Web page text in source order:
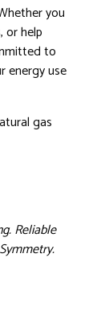
you
or help
to
energy use
gas
Reliable